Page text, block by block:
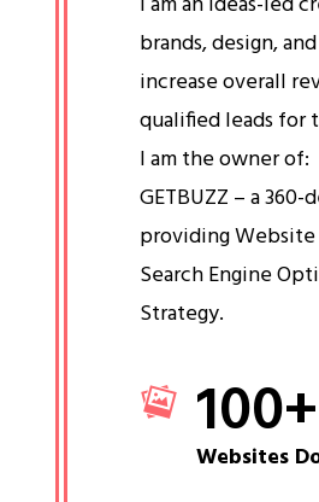
brands, design,
increase overall
qualified leads for
I am the owner of:
GETBUZZ – a
providing
Search Engine
Strategy.
100+
Websites